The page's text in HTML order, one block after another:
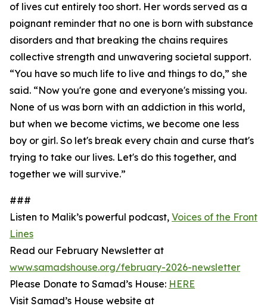
of lives cut entirely too short. Her words served as a
poignant reminder that no one is born with substance
disorders and that breaking the chains requires
collective strength and unwavering societal support.
“You have so much life to live and things to do,” she
said. “Now you're gone and everyone's missing you.
None of us was born with an addiction in this world,
but when we become victims, we become one less
boy or girl. So let's break every chain and curse that's
trying to take our lives. Let's do this together, and
together we will survive.”
###
Listen to Malik’s powerful podcast, Voices of the Front
Lines
Read our February Newsletter at
www.samadshouse.org/february-2026-newsletter
Please Donate to Samad’s House: HERE
Visit Samad’s House website at